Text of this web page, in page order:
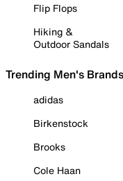
Flip Flops
Hiking &
Outdoor Sandals
Trending Men's Brands
adidas
Birkenstock
Brooks
Cole Haan